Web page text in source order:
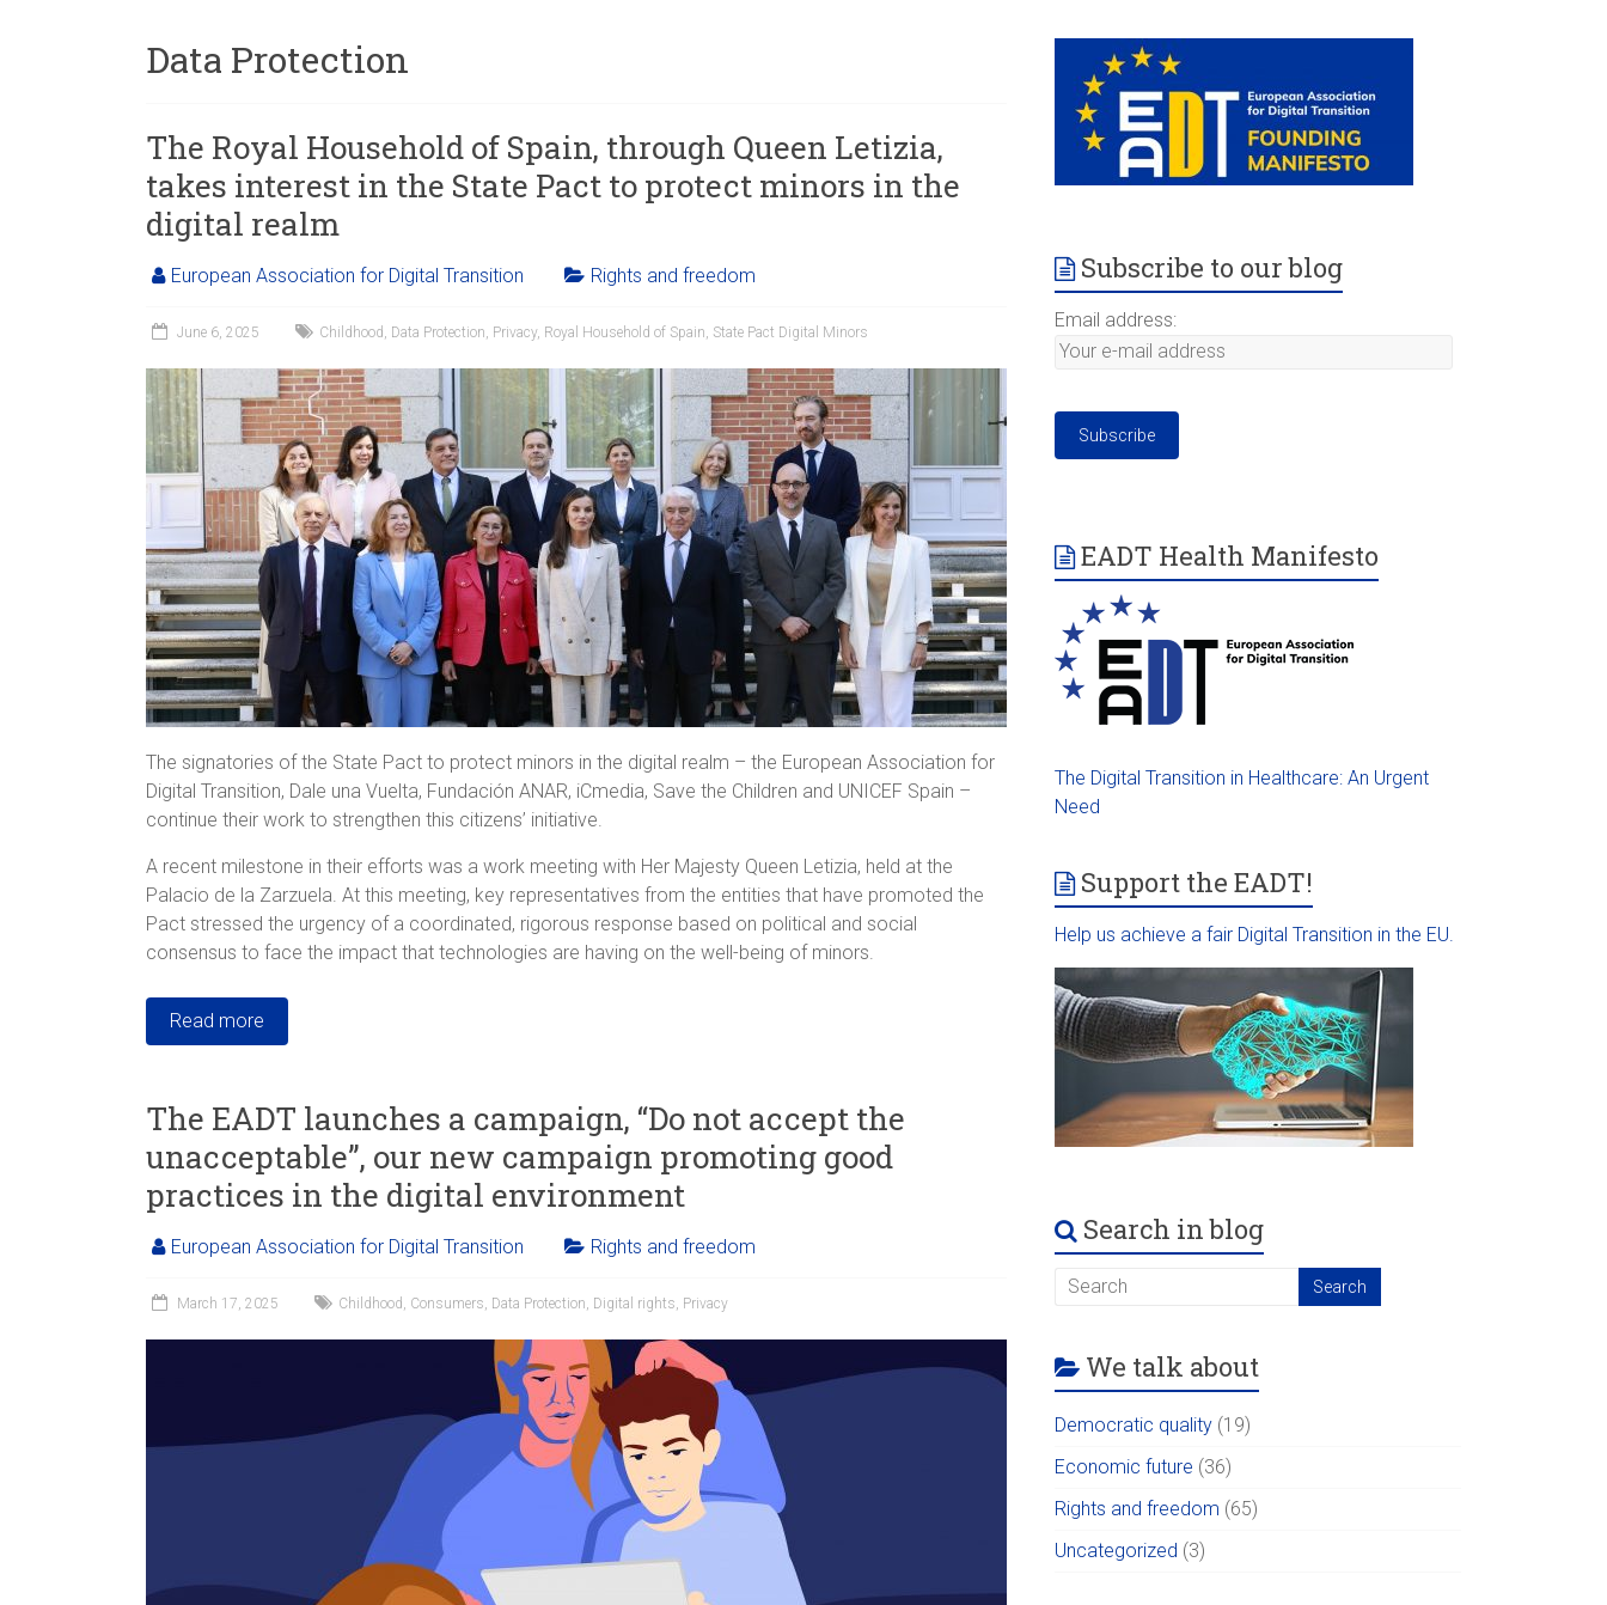
Data Protection
The Royal Household of Spain, through Queen Letizia,
takes interest in the State Pact to protect minors in the
digital realm
European Association for Digital Transition Rights and freedom
June 6, 2025 Childhood , Data Protection, Privacy, Royal Household of Spain, State Pact Digital Minors
The signatories of the State Pact to protect minors in the digital realm – the European Association for
Digital Transition, Dale una Vuelta, Fundación ANAR, iCmedia, Save the Children and UNICEF Spain –
continue their work to strengthen this citizens’ initiative.
A recent milestone in their efforts was a work meeting with Her Majesty Queen Letizia, held at the
Palacio de la Zarzuela. At this meeting, key representatives from the entities that have promoted the
Pact stressed the urgency of a coordinated, rigorous response based on political and social
consensus to face the impact that technologies are having on the well-being of minors.
Read more
The EADT launches a campaign, “Do not accept the
unacceptable”, our new campaign promoting good
practices in the digital environment
European Association for Digital Transition Rights and freedom
March 17, 2025 Childhood , Consumers, Data Protection, Digital rights, Privacy
Subscribe to our blog
Email address:
EADT Health Manifesto
The Digital Transition in Healthcare: An Urgent
Need
Support the EADT!
Help us achieve a fair Digital Transition in the EU.
Search in blog
We talk about
Democratic quality (19)
Economic future (36)
Rights and freedom (65)
Uncategorized (3)